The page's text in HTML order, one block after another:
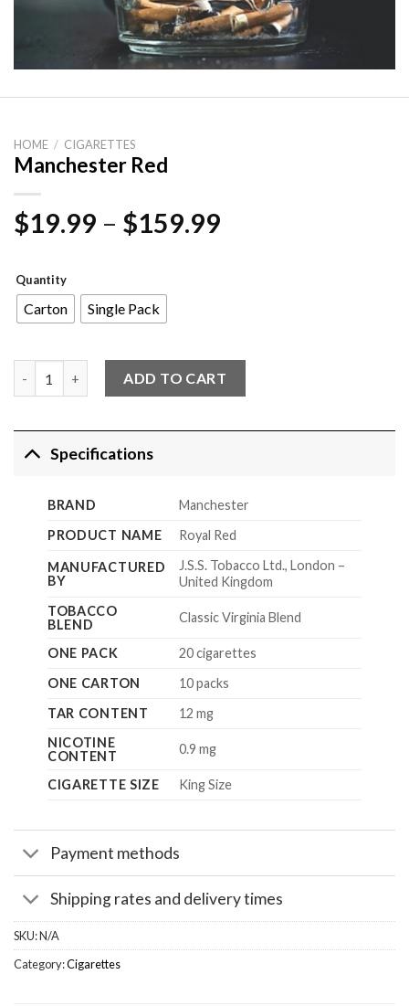
HOME / CIGARETTES
Manchester Red
$19.99 – $159.99
Quantity
Carton Single Pack
ADD TO CART
Specifications
BRAND
Manchester
PRODUCT NAME
Royal Red
MANUFACTURED
BY
J.S.S. Tobacco Ltd., London –
United Kingdom
TOBACCO
BLEND
Classic Virginia Blend
ONE PACK
20 cigarettes
ONE CARTON
10 packs
TAR CONTENT
12 mg
NICOTINE
CONTENT
0.9 mg
CIGARETTE SIZE King Size
Payment methods
Shipping rates and delivery times
SKU:N/A
Category:Cigarettes